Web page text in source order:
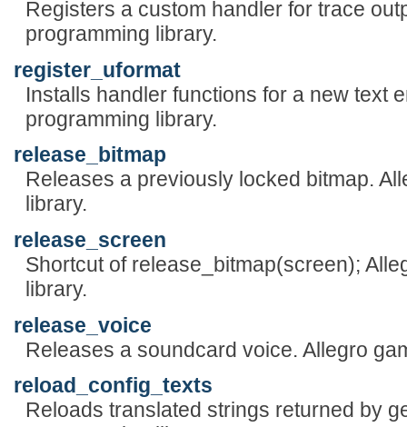
Registers a custom handler for trace
programming library.
register_uformat
Installs handler functions for a new text
programming library.
release_bitmap
Releases a previously locked bitmap.
library.
release_screen
Shortcut of release_bitmap(screen);
library.
release_voice
Releases a soundcard voice. Allegro
reload_config_texts
Reloads translated strings returned by